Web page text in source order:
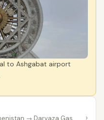
to Ashgabat airport
→ Darvaza Gas
›